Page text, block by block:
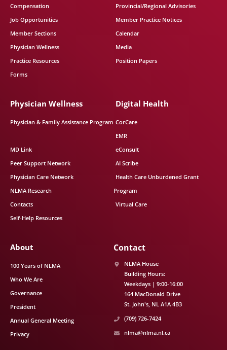
Compensation
Job Opportunities
Member Sections
Physician Wellness
Practice Resources
Forms
Provincial/Regional Advisories
Member Practice Notices
Calendar
Media
Position Papers
Physician Wellness
Physician & Family Assistance Program
MD Link
Peer Support Network
Physician Care Network
NLMA Research
Contacts
Self-Help Resources
Digital Health
CorCare
EMR
eConsult
AI Scribe
Health Care Unburdened Grant
Program
Virtual Care
About
100 Years of NLMA
Who We Are
Governance
President
Annual General Meeting
Privacy
Contact
NLMA House
Building Hours:
Weekdays | 9:00-16:00
164 MacDonald Drive
St. John's NL A1A 4B3
(709) 726-7424
nlma@nlma.nl.ca